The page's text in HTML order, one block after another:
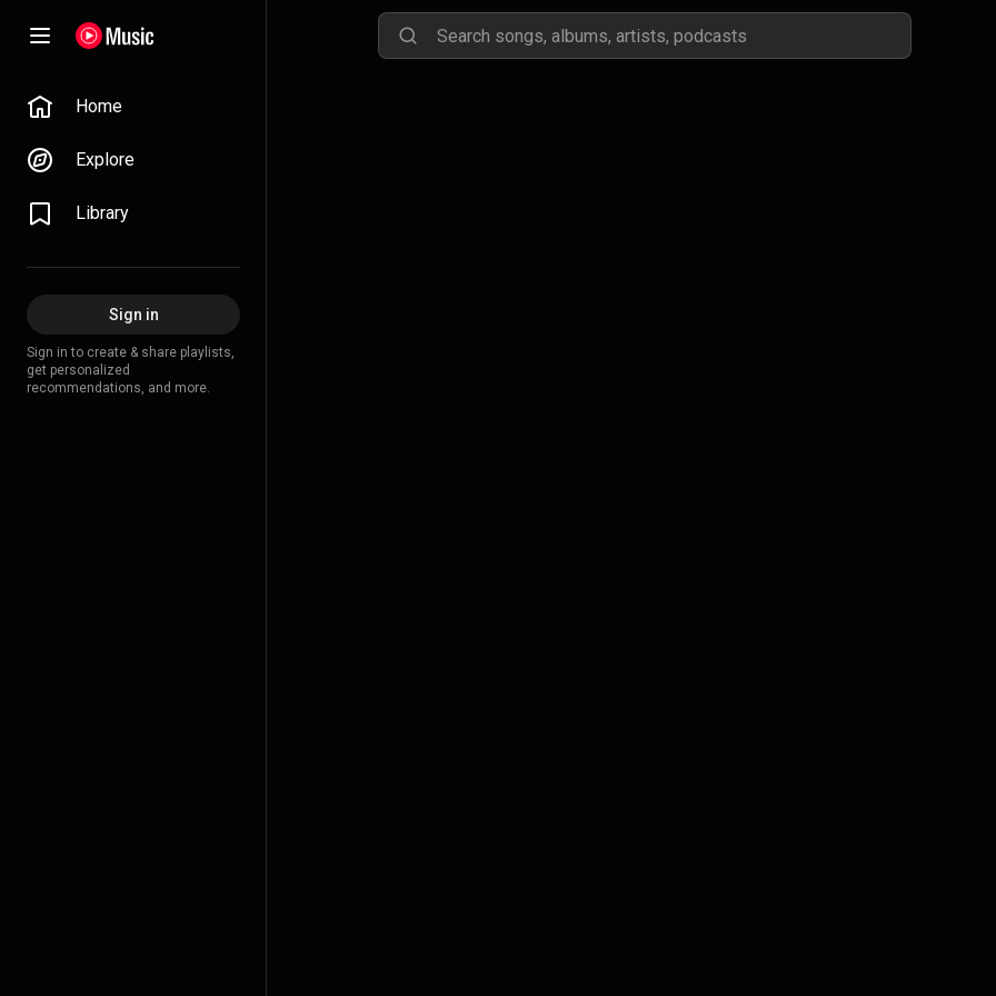
Home
Explore
Library
Sign in
Sign in to create & share playlists,
get personalized
recommendations, and more.